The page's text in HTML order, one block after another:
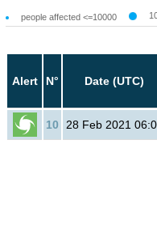
people affected <=10000
Alert N° Date (UTC)
10 28 Feb 2021